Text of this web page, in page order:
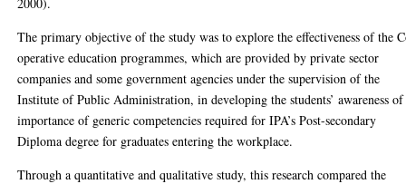
The primary objective of the study was to explore the effectiveness of the
operative education programmes, which are provided by private sector
companies and some government agencies under the supervision of the
Institute of Public Administration, in developing the students’ awareness
importance of generic competencies required for IPA’s Post-secondary
Diploma degree for graduates entering the workplace.
Through a quantitative and qualitative study, this research compared the